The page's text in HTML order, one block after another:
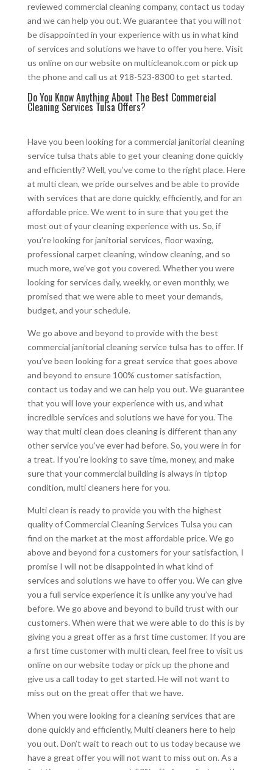
reviewed commercial cleaning company, contact us today
and we can help you out. We guarantee that you will not
be disappointed in your experience with us in what kind
of services and solutions we have to offer you here. Visit
us online on our website on multicleanok.com or pick up
the phone and call us at 918-523-8300 to get started.
Do You Know Anything About The Best Commercial
Cleaning Services Tulsa Offers?
Have you been looking for a commercial janitorial cleaning
service tulsa thats able to get your cleaning done quickly
and efficiently? Well, you’ve come to the right place. Here
at multi clean, we pride ourselves and be able to provide
with services that are done quickly, efficiently, and for an
affordable price. We went to in sure that you get the
most out of your cleaning experience with us. So, if
you’re looking for janitorial services, floor waxing,
professional carpet cleaning, window cleaning, and so
much more, we’ve got you covered. Whether you were
looking for services daily, weekly, or even monthly, we
promised that we were able to meet your demands,
budget, and your schedule.
We go above and beyond to provide with the best
commercial janitorial cleaning service tulsa has to offer. If
you’ve been looking for a great service that goes above
and beyond to ensure 100% customer satisfaction,
contact us today and we can help you out. We guarantee
that you will love your experience with us, and what
incredible services and solutions we have for you. The
way that multi clean does cleaning is different than any
other service you’ve ever had before. So, you were in for
a treat. If you’re looking to save time, money, and make
sure that your commercial building is always in tiptop
condition, multi cleaners here for you.
Multi clean is ready to provide you with the highest
quality of Commercial Cleaning Services Tulsa you can
find on the market at the most affordable price. We go
above and beyond for a customers for your satisfaction, I
promise I will not be disappointed in what kind of
services and solutions we have to offer you. We can give
you a full service experience it is unlike any you’ve had
before. We go above and beyond to build trust with our
customers. When were that we were able to do this is by
giving you a great offer as a first time customer. If you are
a first time customer with multi clean, feel free to visit us
online on our website today or pick up the phone and
give us a call today to get started. He will not want to
miss out on the great offer that we have.
When you were looking for a cleaning services that are
done quickly and efficiently, Multi cleaners here to help
you out. Don’t wait to reach out to us today because we
have a great offer you will not want to miss out on. As a